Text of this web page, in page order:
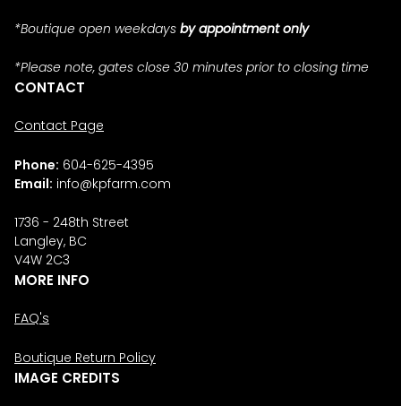
*Boutique open weekdays by appointment only
*Please note, gates close 30 minutes prior to closing time
CONTACT
Contact Page
Phone: 604-625-4395
Email: info@kpfarm.com
1736 - 248th Street
Langley, BC
V4W 2C3
MORE INFO
FAQ's
Boutique Return Policy
IMAGE CREDITS